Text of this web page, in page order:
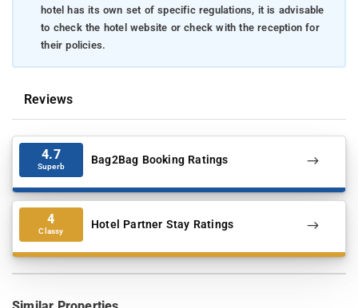
hotel has its own set of specific regulations, it is advisable
to check the hotel website or check with the reception for
their policies.
Reviews
4.7
Superb Bag2Bag Booking Ratings
4
Classy Hotel Partner Stay Ratings